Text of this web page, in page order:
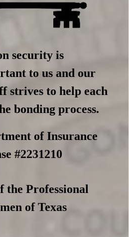
security is
to us and our
strives to help each
bonding process.
of Insurance
#2231210
the Professional
of Texas